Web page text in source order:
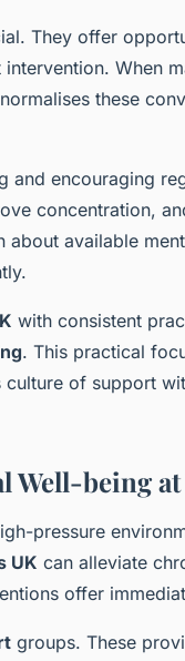
They offer
When
these
and encouraging
concentration,
about available
with consistent
. This practical
culture of support
Well-being
pressure
UK can alleviate
offer
groups. These